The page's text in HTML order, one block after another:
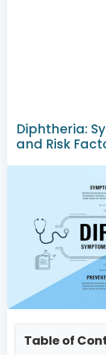
Diphtheria:
and Risk
Table of